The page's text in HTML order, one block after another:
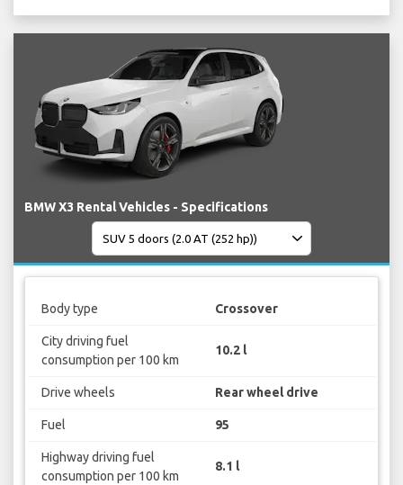
BMW X3 Rental Vehicles - Specifications
Body type Crossover
City driving fuel
consumption per 100 km
10.2 l
Drive wheels Rear wheel drive
Fuel 95
Highway driving fuel
consumption per 100 km
8.1 l